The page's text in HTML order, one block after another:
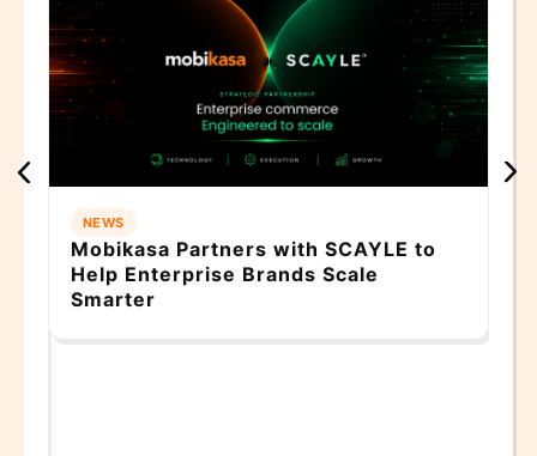
NEWS
Mobikasa Partners with SCAYLE to
Help Enterprise Brands Scale
Smarter